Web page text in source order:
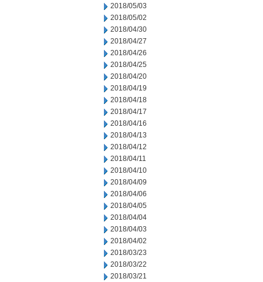
2018/05/03
2018/05/02
2018/04/30
2018/04/27
2018/04/26
2018/04/25
2018/04/20
2018/04/19
2018/04/18
2018/04/17
2018/04/16
2018/04/13
2018/04/12
2018/04/11
2018/04/10
2018/04/09
2018/04/06
2018/04/05
2018/04/04
2018/04/03
2018/04/02
2018/03/23
2018/03/22
2018/03/21